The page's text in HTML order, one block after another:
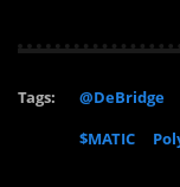
Tags: @DeBridge
$MATIC